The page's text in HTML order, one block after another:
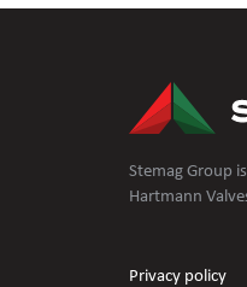
Stemag Group
Hartmann
Privacy policy